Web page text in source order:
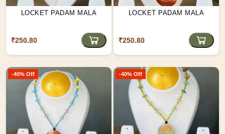
LOCKET PADAM MALA
₹250.80
LOCKET PADAM MALA
₹250.80
-40% Off -40% Off